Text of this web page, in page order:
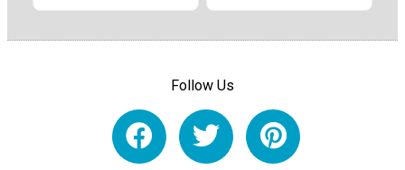
Follow Us